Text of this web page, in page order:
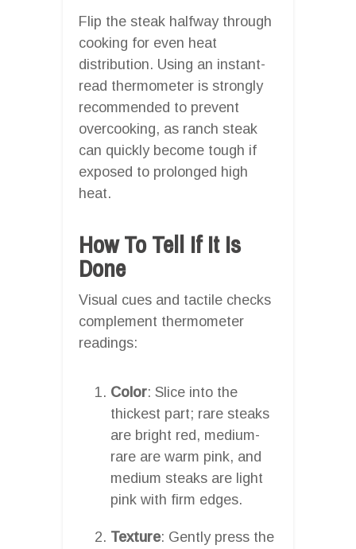
Flip the steak halfway through
cooking for even heat
distribution. Using an instant-
read thermometer is strongly
recommended to prevent
overcooking, as ranch steak
can quickly become tough if
exposed to prolonged high
heat.
How To Tell If It Is
Done
Visual cues and tactile checks
complement thermometer
readings:
Color: Slice into the
thickest part; rare steaks
are bright red, medium-
rare are warm pink, and
medium steaks are light
pink with firm edges.
Texture: Gently press the